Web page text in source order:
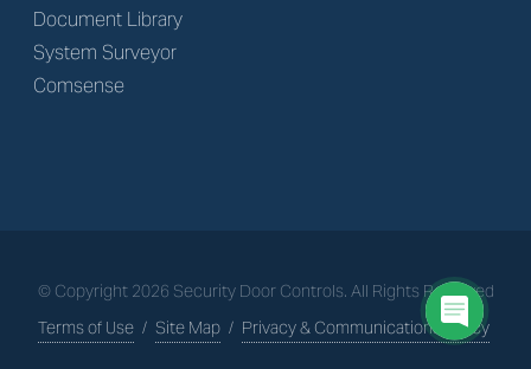
Document Library
System Surveyor
Comsense
© Copyright 2026 Security Door Controls. All Rights Reserved
Terms of Use / Site Map / Privacy & Communications Policy